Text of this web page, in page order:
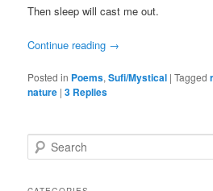
Then sleep will cast me out.
Continue reading →
Posted in Poems,Sufi/Mystical |Tagged
nature |3 Replies
e
r